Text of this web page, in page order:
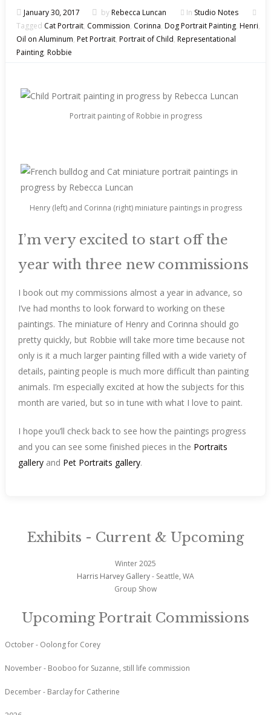
January 30, 2017 byRebecca Luncan In Studio Notes
Tagged Cat Portrait, Commission, Corinna, Dog Portrait Painting, Henri,
Oil on Aluminum, Pet Portrait, Portrait of Child, Representational
Painting, Robbie
Portrait painting of Robbie in progress
Henry (left) and Corinna (right) miniature paintings in progress
I’m very excited to start off the
year with three new commissions
I book out my commissions almost a year in advance, so
I’ve had months to look forward to working on these
paintings. The miniature of Henry and Corinna should go
pretty quickly, but Robbie will take more time because not
only is it a much larger painting filled with a wide variety of
details, painting people is much more difficult than painting
animals. I’m especially excited at how the subjects for this
month are varied, but so in tune with what I love to paint.
I hope you’ll check back to see how the paintings progress
and you can see some finished pieces in the Portraits
gallery and Pet Portraits gallery.
Exhibits - Current & Upcoming
Winter 2025
Harris Harvey Gallery- Seattle, WA
Group Show
Upcoming Portrait Commissions
October - Oolong for Corey
November - Booboo for Suzanne, still life commission
December - Barclay for Catherine